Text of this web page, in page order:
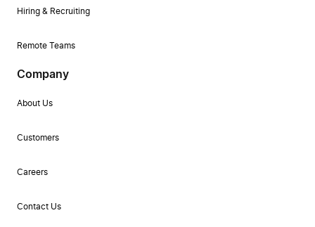
Hiring & Recruiting
Remote Teams
Company
About Us
Customers
Careers
Contact Us